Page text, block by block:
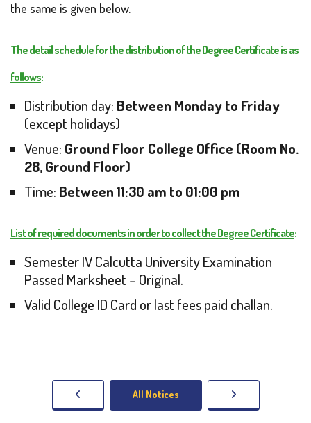
the same is given below.
The detail schedule for the distribution of the Degree Certificate is as
follows:
Distribution day: Between Monday to Friday
(except holidays)
Venue: Ground Floor College Office (Room No.
28, Ground Floor)
Time: Between 11:30 am to 01:00 pm
List of required documents in order to collect the Degree Certificate:
Semester IV Calcutta University Examination
Passed Marksheet – Original.
Valid College ID Card or last fees paid challan.
All Notices